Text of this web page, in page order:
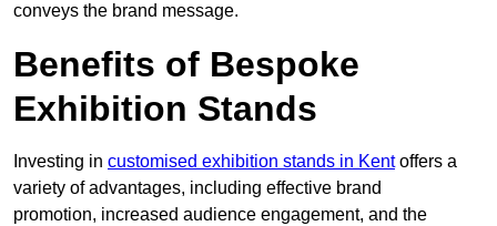
conveys the brand message.
Benefits of Bespoke
Exhibition Stands
Investing in customised exhibition stands in Kentoffers a
variety of advantages, including effective brand
promotion, increased audience engagement, and the